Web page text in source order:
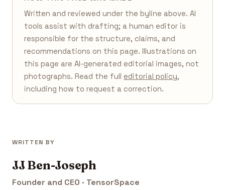
Written and reviewed under the byline above. AI
tools assist with drafting; a human editor is
responsible for the structure, claims, and
recommendations on this page. Illustrations on
this page are AI-generated editorial images, not
photographs. Read the full editorial policy,
including how to request a correction.
WRITTEN BY
JJ Ben-Joseph
Founder and CEO · TensorSpace